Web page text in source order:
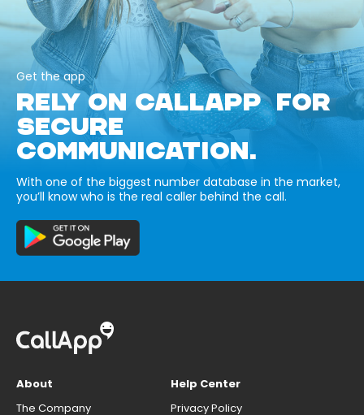
Get the app
RELY ON CALLAPP FOR
SECURE
COMMUNICATION.
With one of the biggest number database in the market,
you’ll know who is the real caller behind the call.
About
The Company
Help Center
Privacy Policy